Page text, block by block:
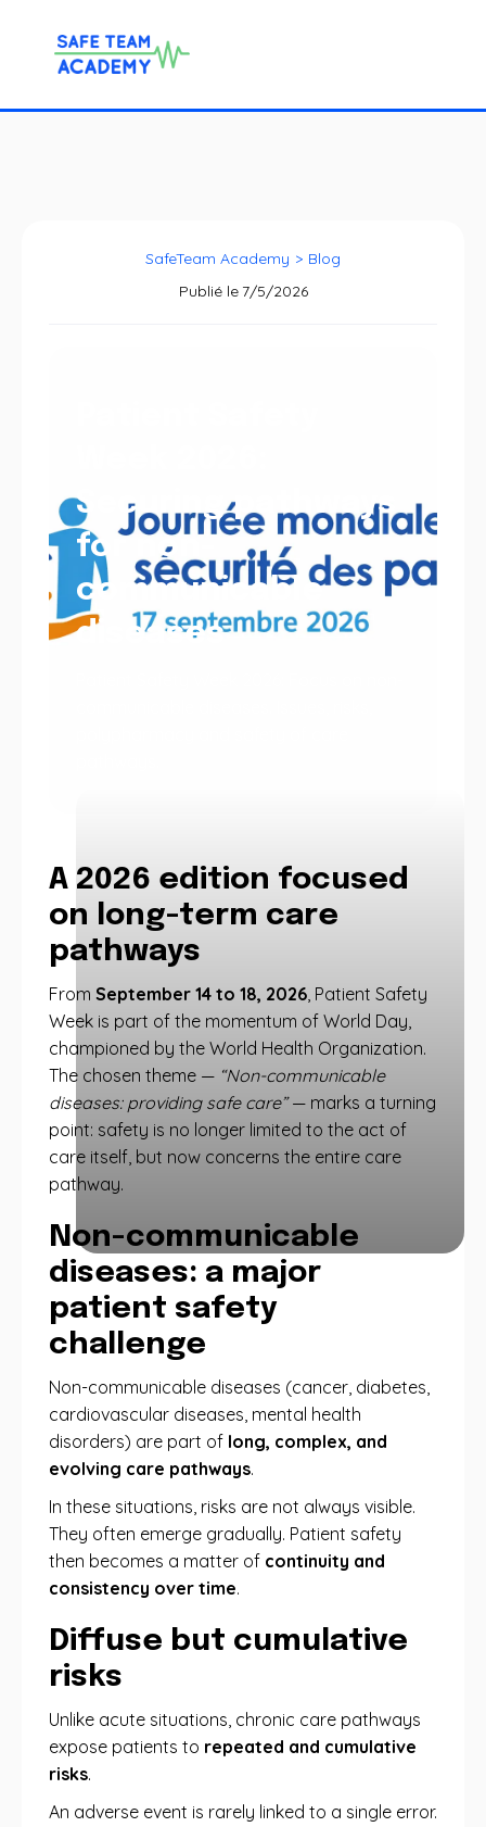
SafeTeam Academy > Blog
Publié le 7/5/2026
Securing pathways
for non-
communicable
diseases
A 2026 edition focused
on long-term care
pathways
From September 14 to 18, 2026, Patient Safety
Week is part of the momentum of World Day,
championed by the World Health Organization.
The chosen theme — “Non-communicable
diseases: providing safe care”— marks a turning
point: safety is no longer limited to the act of
care itself, but now concerns the entire care
pathway.
Non-communicable
diseases: a major
patient safety
challenge
Non-communicable diseases (cancer, diabetes,
cardiovascular diseases, mental health
disorders) are part of long, complex, and
evolving care pathways.
In these situations, risks are not always visible.
They often emerge gradually. Patient safety
then becomes a matter of continuity and
consistency over time.
Diffuse but cumulative
risks
Unlike acute situations, chronic care pathways
expose patients to repeated and cumulative
risks.
An adverse event is rarely linked to a single error.